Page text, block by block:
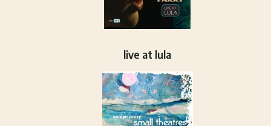
live at lula